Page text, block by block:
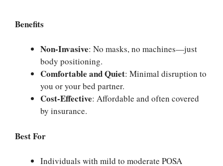
Benefits
Non-Invasive: No masks, no machines—just
body positioning.
Comfortable and Quiet: Minimal disruption to
you or your bed partner.
Cost-Effective: Affordable and often covered
by insurance.
Best For
Individuals with mild to moderate POSA